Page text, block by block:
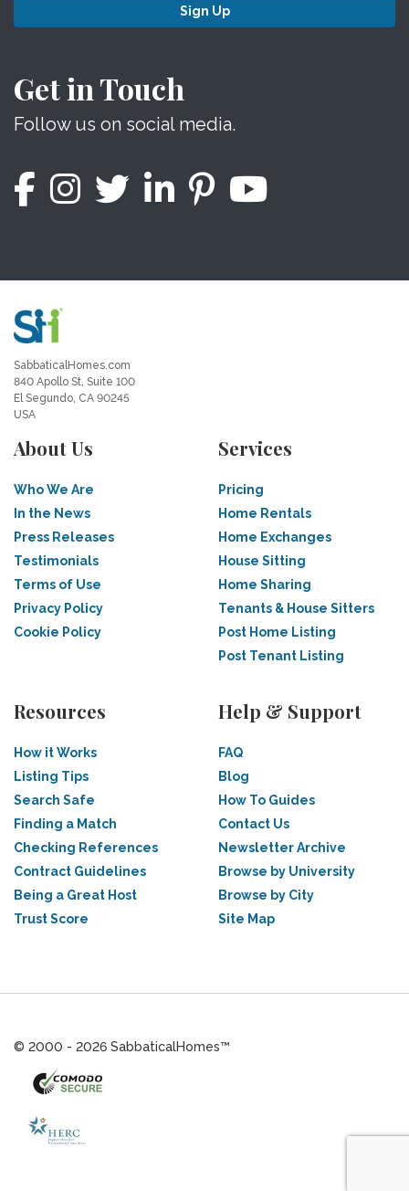
Sign Up
Get in Touch
Follow us on social media.
SabbaticalHomes.com
840 Apollo St, Suite 100
El Segundo, CA 90245
USA
About Us
Who We Are
In the News
Press Releases
Testimonials
Terms of Use
Privacy Policy
Cookie Policy
Services
Pricing
Home Rentals
Home Exchanges
House Sitting
Home Sharing
Tenants & House Sitters
Post Home Listing
Post Tenant Listing
Resources
How it Works
Listing Tips
Search Safe
Finding a Match
Checking References
Contract Guidelines
Being a Great Host
Trust Score
Help & Support
FAQ
Blog
How To Guides
Contact Us
Newsletter Archive
Browse by University
Browse by City
Site Map
© 2000 - 2026 SabbaticalHomes™